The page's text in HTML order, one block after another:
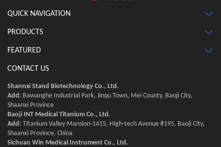
CONTACT US
Shannxi Stand Biotechnology Co., Ltd.
Add: Bawanghe Industrial Park, Jinqu Town, Mei County, Baoji City,
Shaanxi Province
Baoji INT Medical Titanium Co., Ltd.
Add: Titanium Valley Mansion-1415, High-tech Avenue #195, Baoji City,
Shaanxi Province, China
Sichuan Win Medical Instrument Co., Ltd.
QUICK NAVIGATION
PRODUCTS
FEATURED